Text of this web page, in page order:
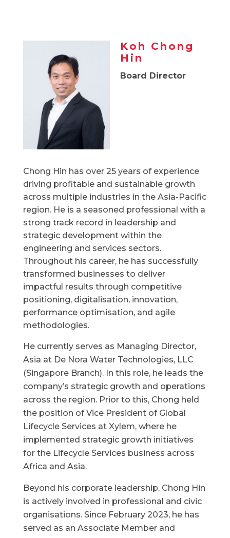
Koh Chong
Hin
Board Director
Chong Hin has over 25 years of experience
driving profitable and sustainable growth
across multiple industries in the Asia-Pacific
region. He is a seasoned professional with a
strong track record in leadership and
strategic development within the
engineering and services sectors.
Throughout his career, he has successfully
transformed businesses to deliver
impactful results through competitive
positioning, digitalisation, innovation,
performance optimisation, and agile
methodologies.
He currently serves as Managing Director,
Asia at De Nora Water Technologies, LLC
(Singapore Branch). In this role, he leads the
company’s strategic growth and operations
across the region. Prior to this, Chong held
the position of Vice President of Global
Lifecycle Services at Xylem, where he
implemented strategic growth initiatives
for the Lifecycle Services business across
Africa and Asia.
Beyond his corporate leadership, Chong Hin
is actively involved in professional and civic
organisations. Since February 2023, he has
served as an Associate Member and